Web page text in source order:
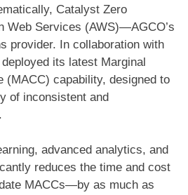
Catalyst Zero
Web Services (AWS)—AGCO’s
provider. In collaboration with
its latest Marginal
(MACC) capability, designed to
of inconsistent and
advanced analytics, and
reduces the time and cost
MACCs—by as much as